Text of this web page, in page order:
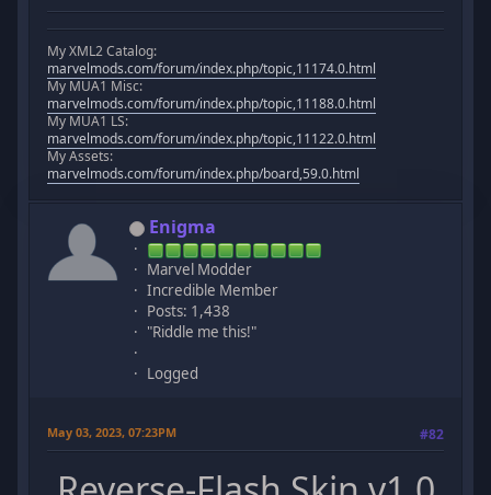
My XML2 Catalog:
marvelmods.com/forum/index.php/topic,11174.0.html
My MUA1 Misc:
marvelmods.com/forum/index.php/topic,11188.0.html
My MUA1 LS:
marvelmods.com/forum/index.php/topic,11122.0.html
My Assets:
marvelmods.com/forum/index.php/board,59.0.html
Enigma
Marvel Modder
Incredible Member
Posts: 1,438
"Riddle me this!"
Logged
May 03, 2023, 07:23PM #82